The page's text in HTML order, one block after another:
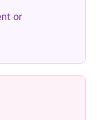
or